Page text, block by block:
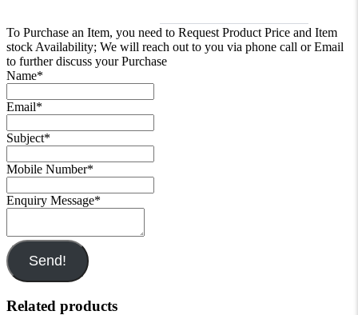
To Purchase an Item, you need to Request Product Price and Item
stock Availability; We will reach out to you via phone call or Email
to further discuss your Purchase
Name*
Email*
Subject*
Mobile Number*
Enquiry Message*
Send!
Related products